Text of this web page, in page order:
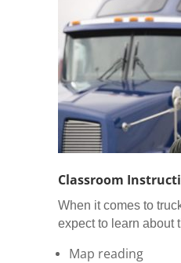
Classroom
When it comes to
expect to learn about
Map reading